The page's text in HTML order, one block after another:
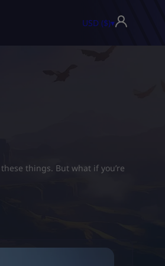
USD ($)▾
things. But what if you’re